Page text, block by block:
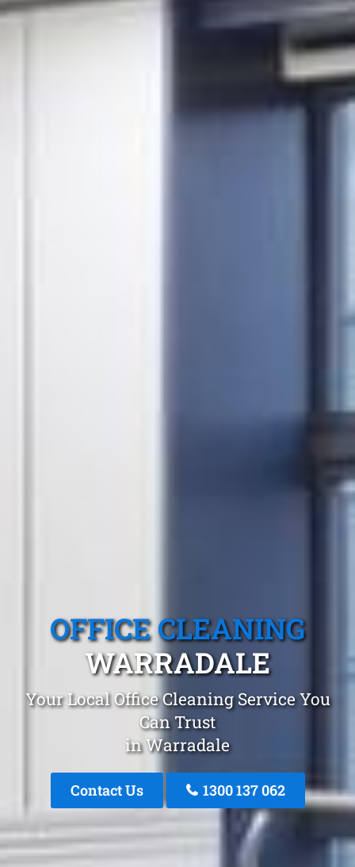
OFFICE CLEANING
WARRADALE
Your Local Office Cleaning Service You
Can Trust
in Warradale
Contact Us 1300 137 062